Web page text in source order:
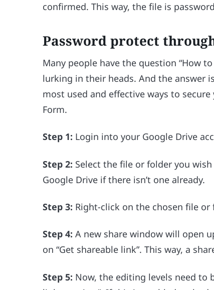
confirmed. This way, the file is
Password protect
Many people have the question “How
lurking in their heads. And the answer
most used and effective ways to
Form.
Step 1: Login into your Google Drive
Step 2: Select the file or folder you
Google Drive if there isn’t one already.
Step 3: Right-click on the chosen file or
Step 4: A new share window will open
on “Get shareable link”. This way, a
Step 5: Now, the editing levels need to